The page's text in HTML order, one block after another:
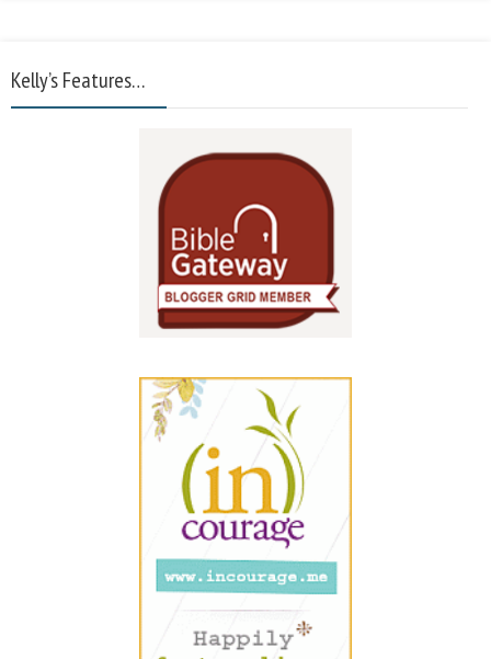
Kelly’s Features…